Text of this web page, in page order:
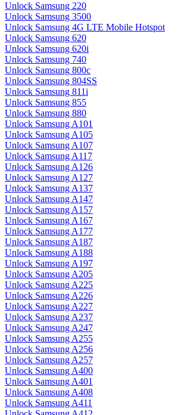
Unlock Samsung 220
Unlock Samsung 3500
Unlock Samsung 4G LTE Mobile Hotspot
Unlock Samsung 620
Unlock Samsung 620i
Unlock Samsung 740
Unlock Samsung 800c
Unlock Samsung 804SS
Unlock Samsung 811i
Unlock Samsung 855
Unlock Samsung 880
Unlock Samsung A101
Unlock Samsung A105
Unlock Samsung A107
Unlock Samsung A117
Unlock Samsung A126
Unlock Samsung A127
Unlock Samsung A137
Unlock Samsung A147
Unlock Samsung A157
Unlock Samsung A167
Unlock Samsung A177
Unlock Samsung A187
Unlock Samsung A188
Unlock Samsung A197
Unlock Samsung A205
Unlock Samsung A225
Unlock Samsung A226
Unlock Samsung A227
Unlock Samsung A237
Unlock Samsung A247
Unlock Samsung A255
Unlock Samsung A256
Unlock Samsung A257
Unlock Samsung A400
Unlock Samsung A401
Unlock Samsung A408
Unlock Samsung A411